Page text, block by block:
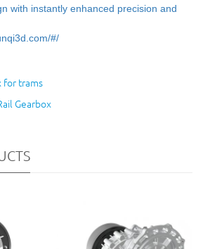
with instantly enhanced precision and
#/
for trams
Gearbox